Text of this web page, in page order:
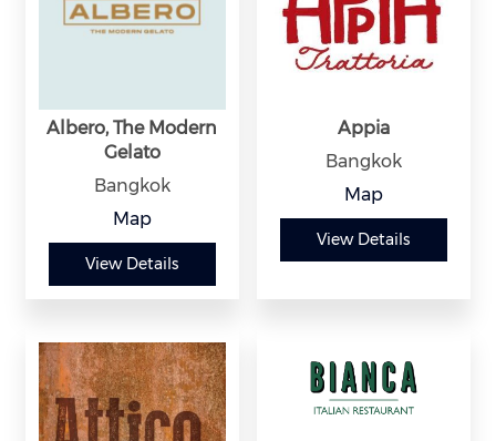
Albero, The Modern
Gelato
Bangkok
Map
View Details
Appia
Bangkok
Map
View Details